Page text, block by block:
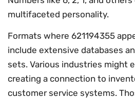
multifaceted personality.
Formats where 621194355
include extensive databases
sets. Various industries might
creating a connection to
customer service systems.